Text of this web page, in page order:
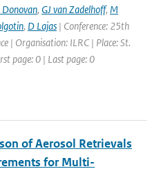
Donovan, GJ van Zadelhoff, M
, D Lajas | Conference: 25th
| Organisation: ILRC | Place: St.
page: 0 | Last page: 0
of Aerosol Retrievals
for Multi-